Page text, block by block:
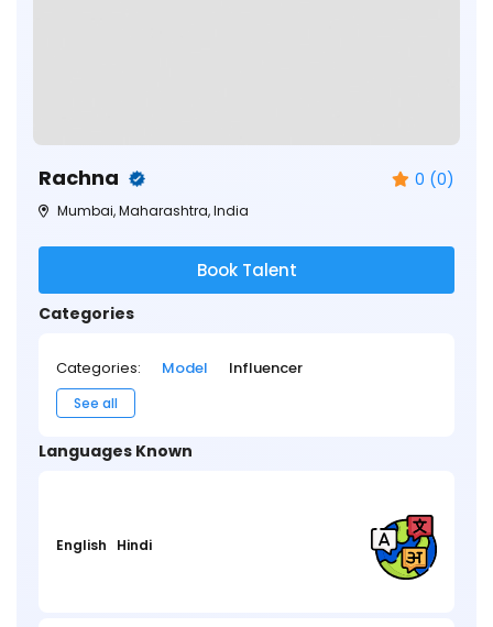
Rachna 0 (0)
Mumbai, Maharashtra, India
Book Talent
Categories
Categories: Model Influencer
See all
Languages Known
English Hindi